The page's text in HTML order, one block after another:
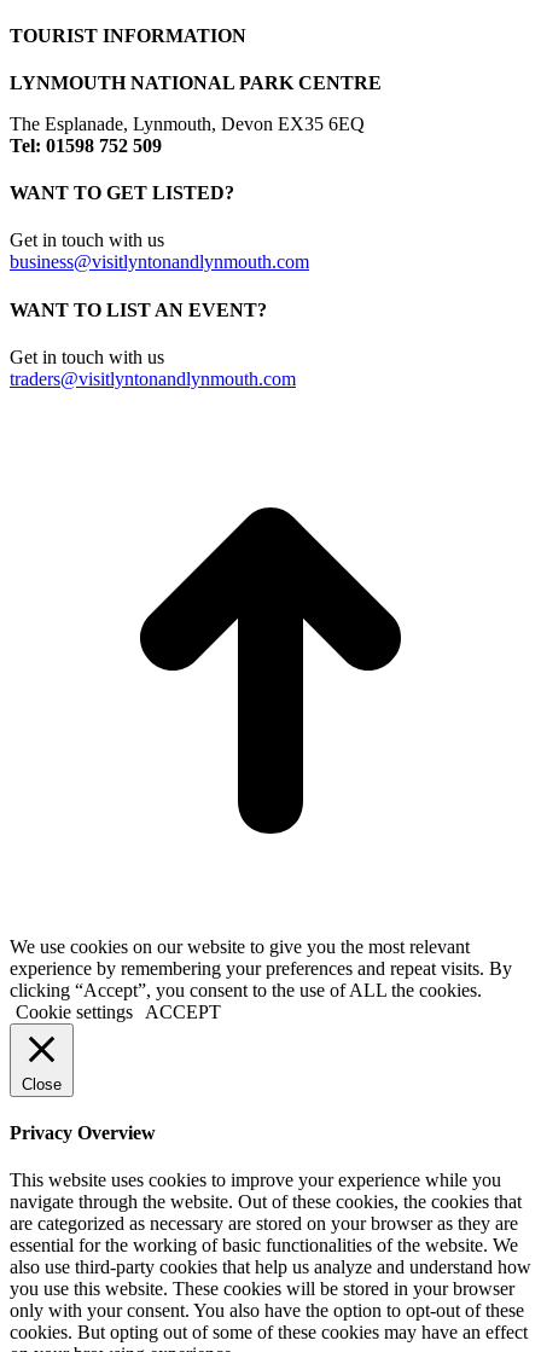
TOURIST INFORMATION
LYNMOUTH NATIONAL PARK CENTRE
The Esplanade, Lynmouth, Devon EX35 6EQ
Tel: 01598 752 509
WANT TO GET LISTED?
Get in touch with us
business@visitlyntonandlynmouth.com
WANT TO LIST AN EVENT?
Get in touch with us
traders@visitlyntonandlynmouth.com
We use cookies on our website to give you the most relevant
experience by remembering your preferences and repeat visits. By
clicking “Accept”, you consent to the use of ALL the cookies.
Cookie settings
ACCEPT
Close
Privacy Overview
This website uses cookies to improve your experience while you
navigate through the website. Out of these cookies, the cookies that
are categorized as necessary are stored on your browser as they are
essential for the working of basic functionalities of the website. We
also use third-party cookies that help us analyze and understand how
you use this website. These cookies will be stored in your browser
only with your consent. You also have the option to opt-out of these
cookies. But opting out of some of these cookies may have an effect